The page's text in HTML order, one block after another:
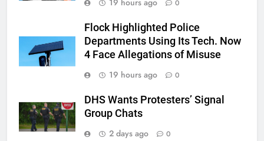
19 hours ago
0
Flock Highlighted Police
Departments Using Its Tech. Now
4 Face Allegations of Misuse
19 hours ago
0
DHS Wants Protesters’ Signal
Group Chats
2 days ago
0